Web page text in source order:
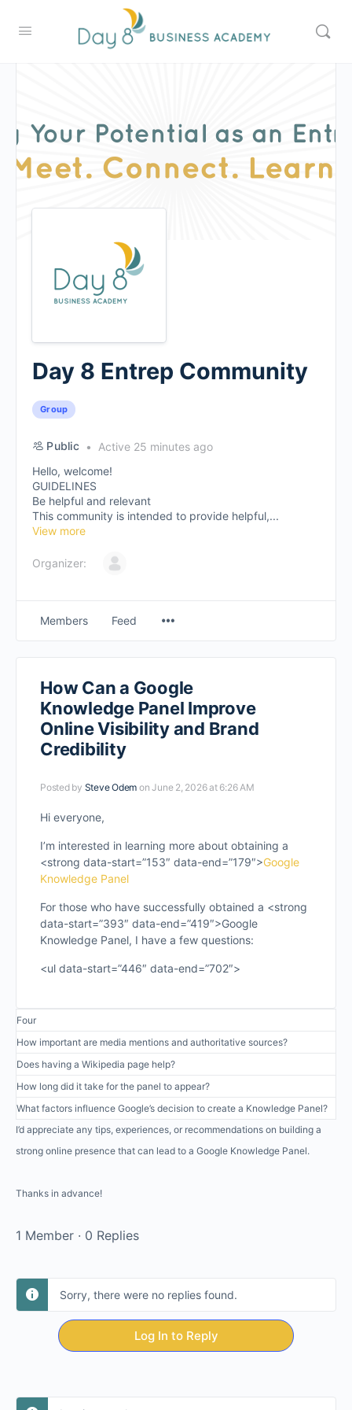
Day 8 Entrep Community
Group
Public
Active 25 minutes ago
Hello, welcome!
GUIDELINES
Be helpful and relevant
This community is intended to provide helpful,...
View more
Organizer:
Members Feed
How Can a Google
Knowledge Panel Improve
Online Visibility and Brand
Credibility
Posted by Steve Odem on June 2, 2026 at 6:26 AM
Hi everyone,
I’m interested in learning more about obtaining a
<strong data-start=”153″ data-end=”179″>Google
Knowledge Panel
For those who have successfully obtained a <strong
data-start=”393″ data-end=”419″>Google
Knowledge Panel, I have a few questions:
<ul data-start=”446″ data-end=”702″>
Four
How important are media mentions and authoritative sources?
Does having a Wikipedia page help?
How long did it take for the panel to appear?
What factors influence Google’s decision to create a Knowledge Panel?
I’d appreciate any tips, experiences, or recommendations on building a
strong online presence that can lead to a Google Knowledge Panel.
Thanks in advance!
1 Member · 0 Replies
Sorry, there were no replies found.
Log In to Reply